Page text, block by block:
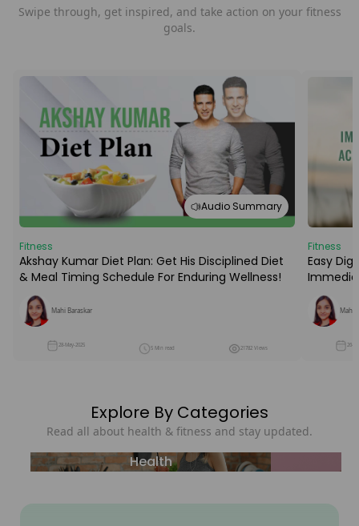
Swipe through, get inspired, and take action on your fitness
goals.
Audio Summary
Fitness
Akshay Kumar Diet Plan: Get His Disciplined Diet
& Meal Timing Schedule For Enduring Wellness!
Mahi Baraskar
28-May-2025 5 Min read 21782 Views
Fitness
Easy
Mahi
26-
Explore By Categories
Read all about health & fitness and stay updated.
Health